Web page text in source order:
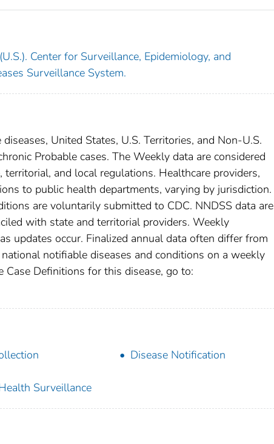
Center for Surveillance, Epidemiology, and
Surveillance System.
United States, U.S. Territories, and Non-U.S.
Probable cases. The Weekly data are considered
and local regulations. Healthcare providers,
to public health departments, varying by jurisdiction.
are voluntarily submitted to CDC. NNDSS data are
with state and territorial providers. Weekly
updates occur. Finalized annual data often differ from
notifiable diseases and conditions on a weekly
Case Definitions for this disease, go to:
Disease Notification
Surveillance